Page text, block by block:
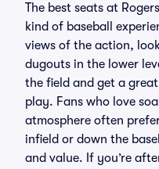
The best seats at
kind of baseball
views of the action,
dugouts in the lower
the field and get a
play. Fans who love
atmosphere often
infield or down the
and value. If you’re